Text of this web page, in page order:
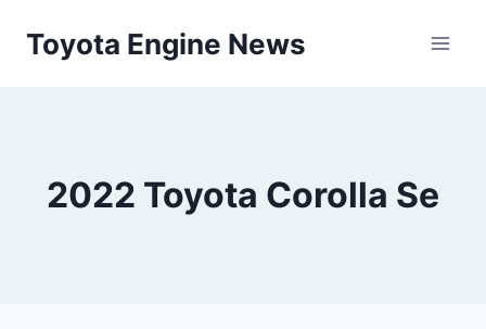
Toyota Engine News
2022 Toyota Corolla Se